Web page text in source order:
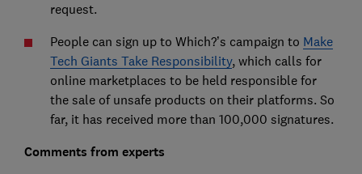
request.
People can sign up to Which?’s campaign to Make
Tech Giants Take Responsibility, which calls for
online marketplaces to be held responsible for
the sale of unsafe products on their platforms. So
far, it has received more than 100,000 signatures.
Comments from experts